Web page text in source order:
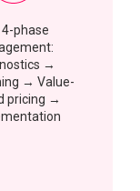
4-phase
→
→ Value-
pricing →